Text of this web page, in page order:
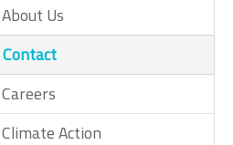
About Us
Contact
Careers
Climate Action